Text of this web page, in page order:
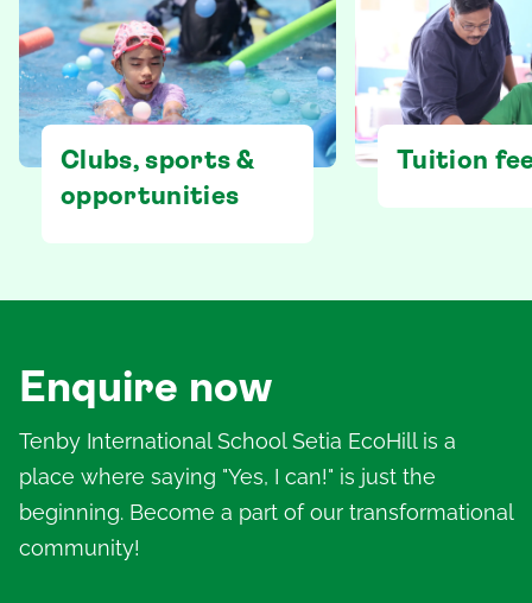
Clubs, sports &
opportunities
Tuition
Enquire now
Tenby International School Setia EcoHill is a
place where saying "Yes, I can!" is just the
beginning. Become a part of our transformational
community!